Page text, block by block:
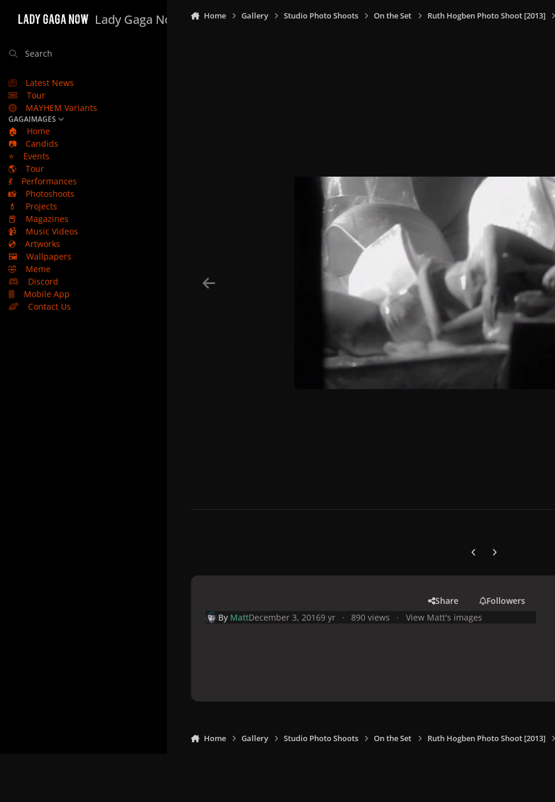
Lady Gaga Now
Search
Latest News
Tour
MAYHEM Variants
GAGAIMAGES
🏠
Home
📷
Candids
⭐
Events
🌎
Tour
💃
Performances
📸
Photoshoots
💄
Projects
📕
Magazines
📹
Music Videos
💿
Artworks
🖼️
Wallpapers
🤣
Meme
Discord
Mobile App
Contact Us
Home Gallery Studio Photo Shoots On the Set Ruth Hogben Photo Shoot [2013]
Previous carousel slide
Next carousel slide
Share
Followers
By MattDecember 3, 20169 yr 890 views View Matt's images
Home Gallery Studio Photo Shoots On the Set Ruth Hogben Photo Shoot [2013]